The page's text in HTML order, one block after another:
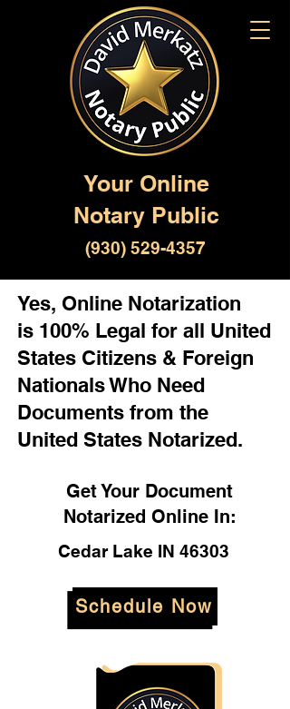
Your Online
Notary Public
(930) 529-4357
Yes, Online Notarization
is 100% Legal for all United
States Citizens & Foreign
Nationals Who Need
Documents from the
United States Notarized.
Get Your Document
Notarized Online In:
Cedar Lake IN 46303
Schedule Now